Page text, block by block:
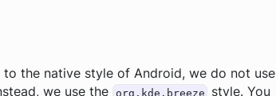
the native style of Android, we do not use
we use the
org.kde.breeze
style. You